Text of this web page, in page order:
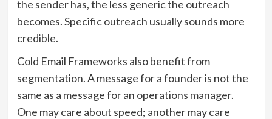
the sender has, the less generic the outreach
becomes. Specific outreach usually sounds more
credible.
Cold Email Frameworks also benefit from
segmentation. A message for a founder is not the
same as a message for an operations manager.
One may care about speed; another may care